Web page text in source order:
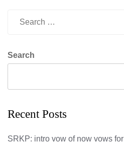
Search
Recent Posts
SRKP: intro vow of now vows for